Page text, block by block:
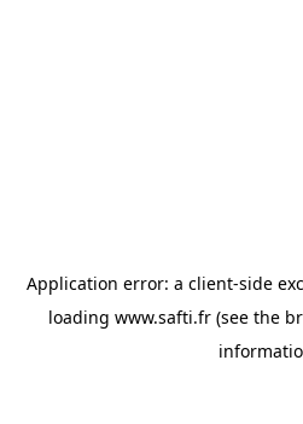
Application error: a client-side
loading www.safti.fr (see the